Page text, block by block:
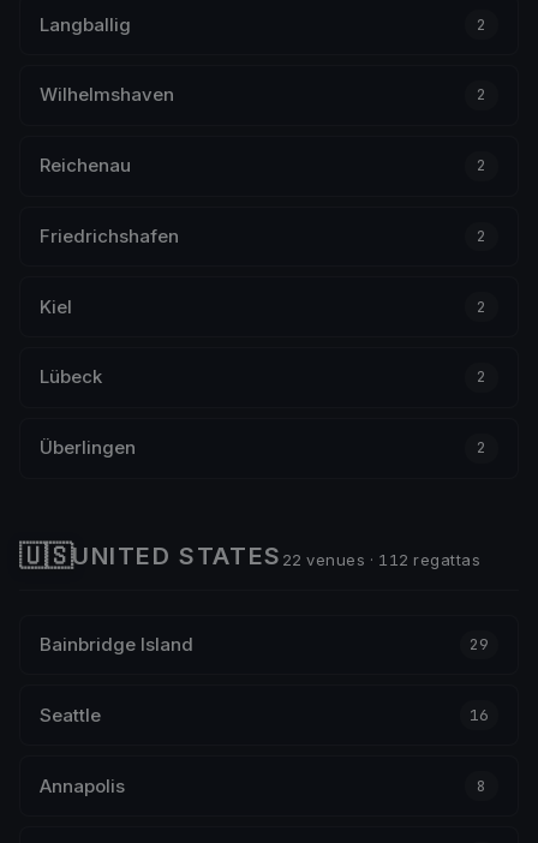
Langballig 2
Wilhelmshaven 2
Reichenau 2
Friedrichshafen 2
Kiel 2
Lübeck 2
Überlingen 2
🇺🇸UNITED STATES 22 venues · 112 regattas
Bainbridge Island 29
Seattle 16
Annapolis 8